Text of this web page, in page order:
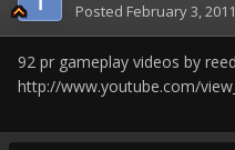
Posted February 3,
92 pr gameplay videos by
http://www.youtube.com/